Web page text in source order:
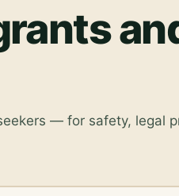
— for safety, legal